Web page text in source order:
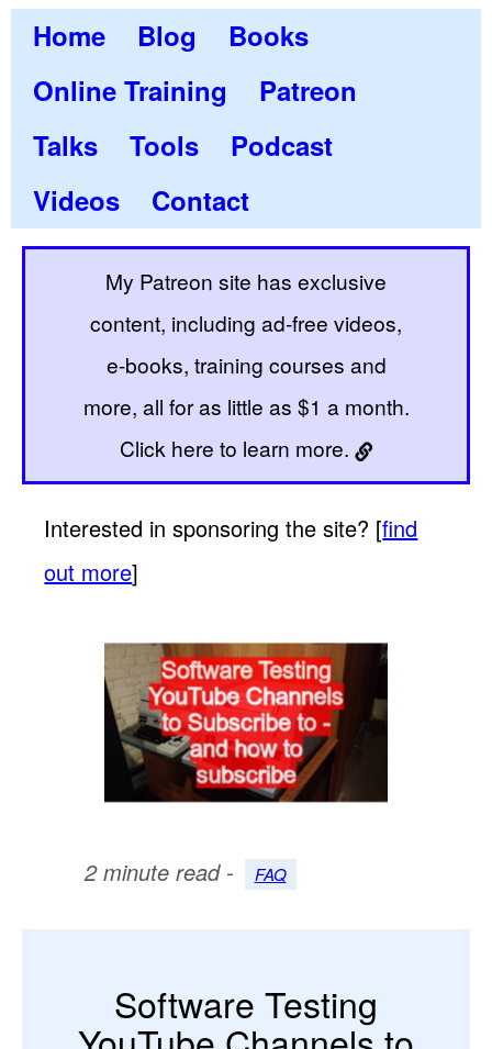
Home Blog
Books
Online Training
Patreon
Talks
Tools
Podcast
Videos
Contact
My Patreon site has exclusive
content, including ad-free videos,
e-books, training courses and
more, all for as little as $1 a month.
Click here to learn more.
Interested in sponsoring the site? [find
out more]
2 minute read - FAQ
Software Testing